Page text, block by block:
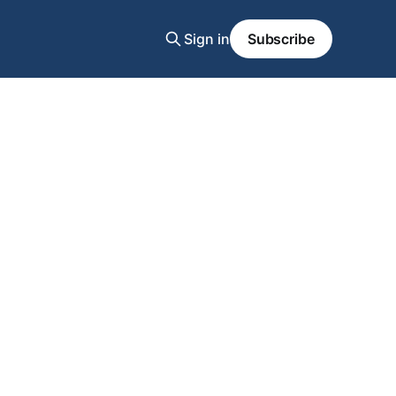
Sign in Subscribe